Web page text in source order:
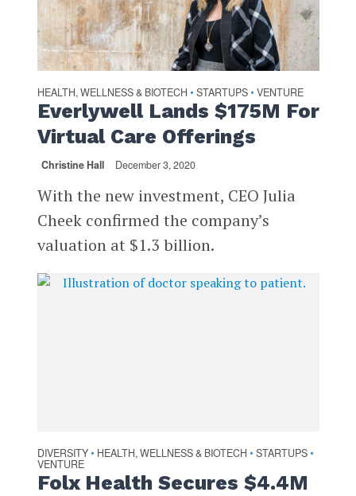
HEALTH, WELLNESS & BIOTECH • STARTUPS • VENTURE
Everlywell Lands $175M For
Virtual Care Offerings
Christine Hall December 3, 2020
With the new investment, CEO Julia
Cheek confirmed the company’s
valuation at $1.3 billion.
DIVERSITY • HEALTH, WELLNESS & BIOTECH • STARTUPS •
VENTURE
Folx Health Secures $4.4M